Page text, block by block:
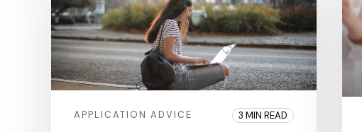
APPLICATION ADVICE 3 MIN READ